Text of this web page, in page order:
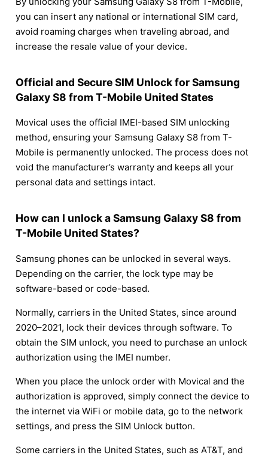
you can insert any national or international SIM card,
avoid roaming charges when traveling abroad, and
increase the resale value of your device.
Official and Secure SIM Unlock for Samsung
Galaxy S8 from T-Mobile United States
Movical uses the official IMEI-based SIM unlocking
method, ensuring your Samsung Galaxy S8 from T-
Mobile is permanently unlocked. The process does not
void the manufacturer’s warranty and keeps all your
personal data and settings intact.
How can I unlock a Samsung Galaxy S8 from
T-Mobile United States?
Samsung phones can be unlocked in several ways.
Depending on the carrier, the lock type may be
software-based or code-based.
Normally, carriers in the United States, since around
2020–2021, lock their devices through software. To
obtain the SIM unlock, you need to purchase an unlock
authorization using the IMEI number.
When you place the unlock order with Movical and the
authorization is approved, simply connect the device to
the internet via WiFi or mobile data, go to the network
settings, and press the SIM Unlock button.
Some carriers in the United States, such as AT&T, and